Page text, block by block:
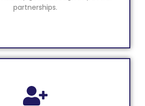
partnerships.